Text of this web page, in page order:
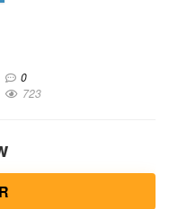
0
723